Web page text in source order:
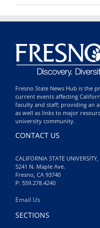
Fresno State News Hub is the
current events affecting
faculty and staff; providing an
as well as links to major
university community.
CONTACT US
CALIFORNIA STATE UNIVERSITY,
5241 N. Maple Ave.
Fresno, CA 93740
P: 559.278.4240
Email Us
SECTIONS